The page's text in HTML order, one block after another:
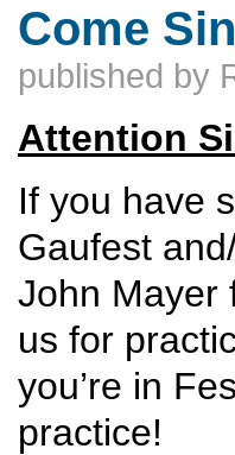
Come
published by
Attention
If you have
Gaufest
John Mayer
us for
you’re in
practice!